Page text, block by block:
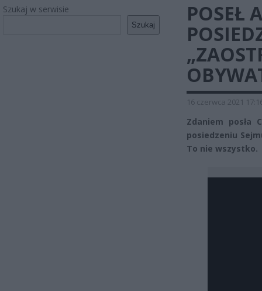
Szukaj w serwisie
Szukaj
POSEŁ
16 czerwca 2021
Zdaniem posła
posiedzeniu
To nie wszystko.